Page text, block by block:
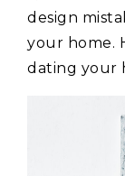
design
your home.
dating your